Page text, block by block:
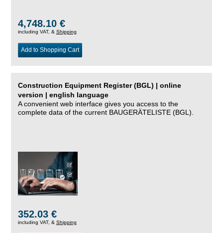
4,748.10 €
including VAT, & Shipping
Add to Shopping Cart
Construction Equipment Register (BGL) | online
version | english language
A convenient web interface gives you access to the
complete data of the current BAUGERÄTELISTE (BGL).
352.03 €
including VAT, & Shipping